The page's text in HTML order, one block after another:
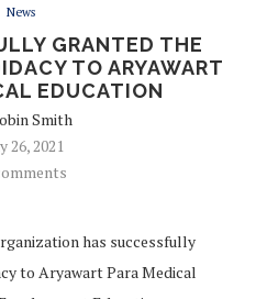
News
GRANTED THE
TO ARYAWART
EDUCATION
Smith
26, 2021
has successfully
to Aryawart Para Medical